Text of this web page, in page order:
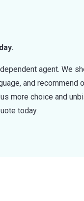
agent. We
and
more choice and
today.